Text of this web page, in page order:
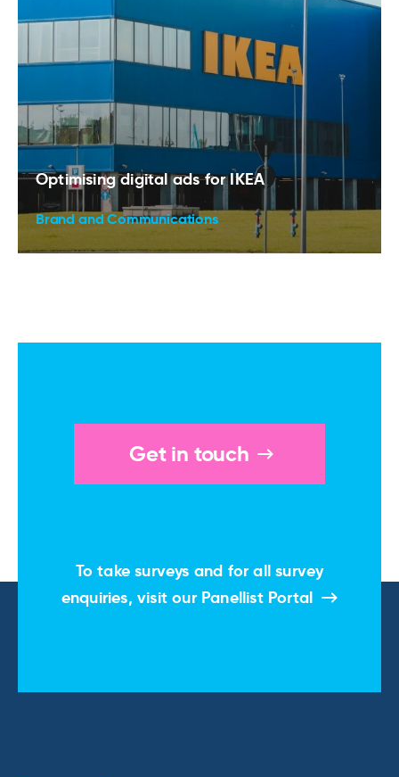
Optimising digital ads for IKEA
Brand and Communications
Get in touch
To take surveys and for all survey
enquiries, visit our Panellist Portal